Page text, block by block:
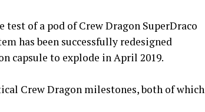
of a pod of Crew Dragon SuperDraco
has been successfully redesigned
capsule to explode in April 2019.
Crew Dragon milestones, both of which